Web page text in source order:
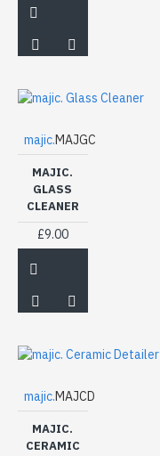
majic.MAJGC
MAJIC.
GLASS
CLEANER
£9.00
majic.MAJCD
MAJIC.
CERAMIC